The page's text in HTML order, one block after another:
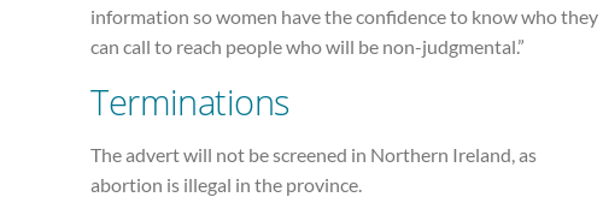
information so women have the confidence to know who they
can call to reach people who will be non-judgmental.”
Terminations
The advert will not be screened in Northern Ireland, as
abortion is illegal in the province.